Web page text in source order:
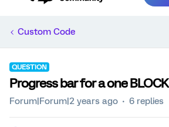
Custom Code
QUESTION
Progress bar for a one BLOCK
Forum|Forum|2 years ago 6 replies